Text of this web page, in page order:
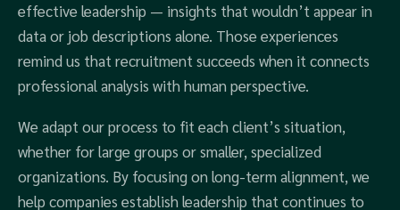
effective leadership — insights that wouldn’t appear in
data or job descriptions alone. Those experiences
remind us that recruitment succeeds when it connects
professional analysis with human perspective.
We adapt our process to fit each client’s situation,
whether for large groups or smaller, specialized
organizations. By focusing on long-term alignment, we
help companies establish leadership that continues to